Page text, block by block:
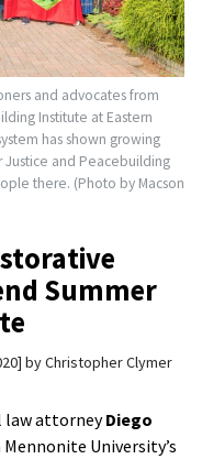
and advocates from
Institute at Eastern
has shown growing
Justice and Peacebuilding
there. (Photo by Macson
Summer
byChristopher Clymer
law attorneyDiego
University’s